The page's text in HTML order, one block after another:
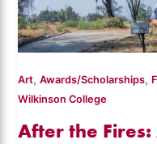
Art,Awards/Scholarships,
Wilkinson College
After the